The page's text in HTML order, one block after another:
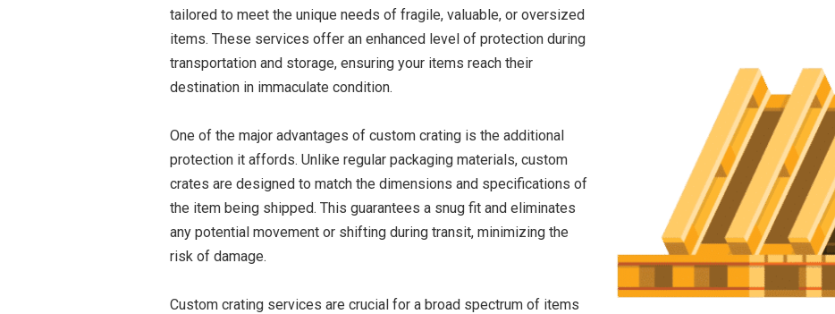
tailored to meet the unique needs of fragile, valuable, or oversized
items. These services offer an enhanced level of protection during
transportation and storage, ensuring your items reach their
destination in immaculate condition.
One of the major advantages of custom crating is the additional
protection it affords. Unlike regular packaging materials, custom
crates are designed to match the dimensions and specifications of
the item being shipped. This guarantees a snug fit and eliminates
any potential movement or shifting during transit, minimizing the
risk of damage.
Custom crating services are crucial for a broad spectrum of items